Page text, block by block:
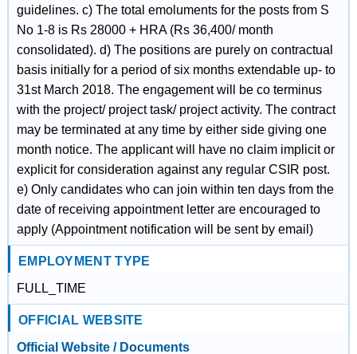
guidelines. c) The total emoluments for the posts from S
No 1-8 is Rs 28000 + HRA (Rs 36,400/ month
consolidated). d) The positions are purely on contractual
basis initially for a period of six months extendable up- to
31st March 2018. The engagement will be co terminus
with the project/ project task/ project activity. The contract
may be terminated at any time by either side giving one
month notice. The applicant will have no claim implicit or
explicit for consideration against any regular CSIR post.
e) Only candidates who can join within ten days from the
date of receiving appointment letter are encouraged to
apply (Appointment notification will be sent by email)
EMPLOYMENT TYPE
FULL_TIME
OFFICIAL WEBSITE
Official Website / Documents